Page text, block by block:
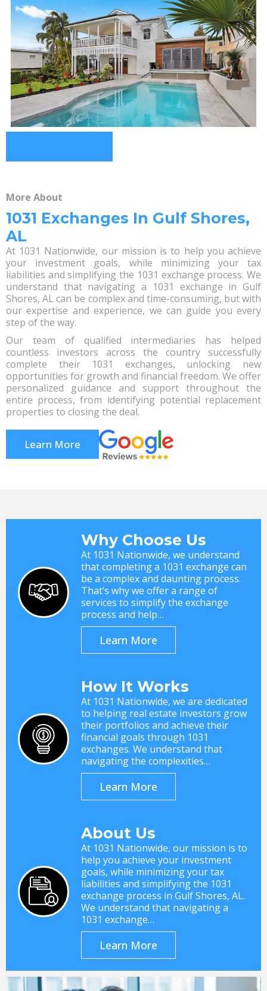
More About
1031 Exchanges In Gulf Shores,
AL
At 1031 Nationwide, our mission is to help you achieve
your investment goals, while minimizing your tax
liabilities and simplifying the 1031 exchange process. We
understand that navigating a 1031 exchange in Gulf
Shores, AL can be complex and time-consuming, but with
our expertise and experience, we can guide you every
step of the way.
Our team of qualified intermediaries has helped
countless investors across the country successfully
complete their 1031 exchanges, unlocking new
opportunities for growth and financial freedom. We offer
personalized guidance and support throughout the
entire process, from identifying potential replacement
properties to closing the deal.
Learn More
Why Choose Us
At 1031 Nationwide, we understand
that completing a 1031 exchange can
be a complex and daunting process.
That’s why we offer a range of
services to simplify the exchange
process and help…
Learn More
How It Works
At 1031 Nationwide, we are dedicated
to helping real estate investors grow
their portfolios and achieve their
financial goals through 1031
exchanges. We understand that
navigating the complexities…
Learn More
About Us
At 1031 Nationwide, our mission is to
help you achieve your investment
goals, while minimizing your tax
liabilities and simplifying the 1031
exchange process in Gulf Shores, AL.
We understand that navigating a
1031 exchange…
Learn More